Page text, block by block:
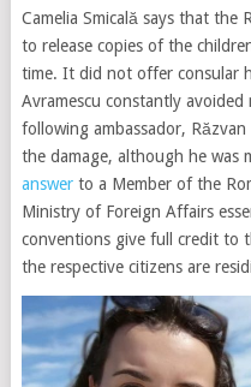
Camelia Smicală says that the
to release copies of the
time. It did not offer consular
Avramescu constantly avoided
following ambassador,
the damage, although he was
answerto a Member of the
Ministry of Foreign Affairs
conventions give full credit to
the respective citizens are